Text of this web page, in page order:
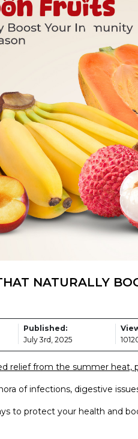
NATURALLY
Published:
July 3rd, 2025
relief from the summer heat,
of infections, digestive
to protect your health and